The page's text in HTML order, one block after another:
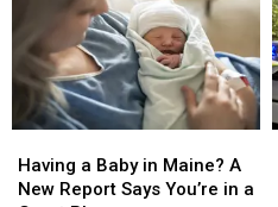
a
Baby
Having a Baby in Maine? A
New Report Says You’re in a
a
Baby